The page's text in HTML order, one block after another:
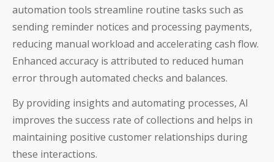
About Us
Careers & Culture
Contact Us
News & Press
Events & Webinars
automation tools streamline routine tasks such as
sending reminder notices and processing payments,
reducing manual workload and accelerating cash flow.
Enhanced accuracy is attributed to reduced human
error through automated checks and balances.
By providing insights and automating processes, AI
improves the success rate of collections and helps in
maintaining positive customer relationships during
these interactions.